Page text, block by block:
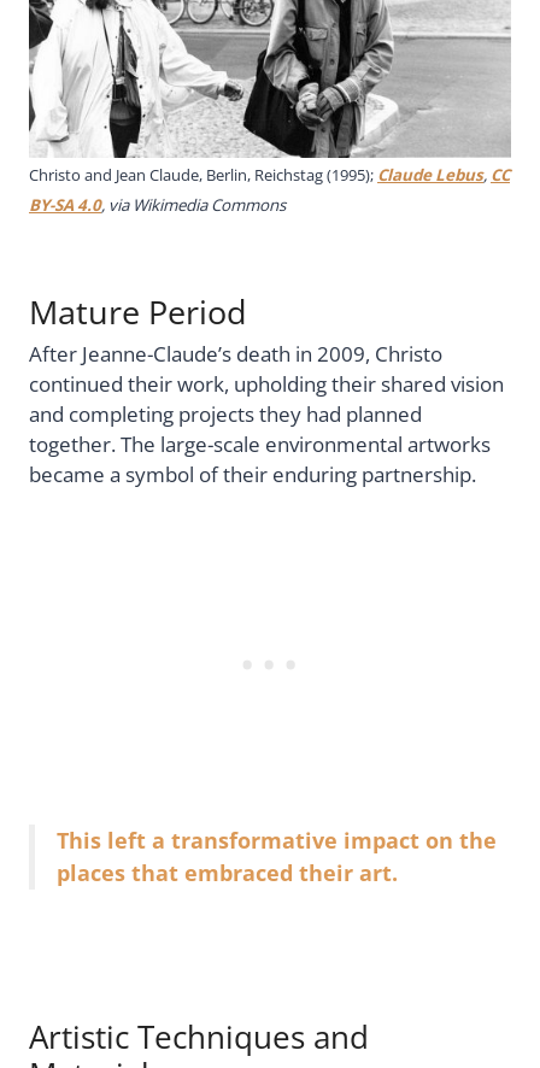
Christo and Jean Claude, Berlin, Reichstag (1995); Claude Lebus, CC
BY-SA 4.0, via Wikimedia Commons
Mature Period
After Jeanne-Claude’s death in 2009, Christo
continued their work, upholding their shared vision
and completing projects they had planned
together. The large-scale environmental artworks
became a symbol of their enduring partnership.
This left a transformative impact on the
places that embraced their art.
Artistic Techniques and